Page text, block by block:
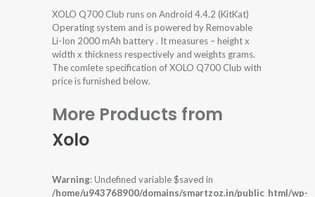
XOLO Q700 Club runs on Android 4.4.2 (KitKat)
Operating system and is powered by Removable
Li-Ion 2000 mAh battery . It measures – height x
width x thickness respectively and weights grams.
The comlete specification of XOLO Q700 Club with
price is furnished below.
More Products from
Xolo
Warning: Undefined variable $saved in
/home/u943768900/domains/smartzoz.in/public_html/wp-